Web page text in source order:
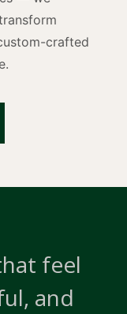
crafted
feel
and